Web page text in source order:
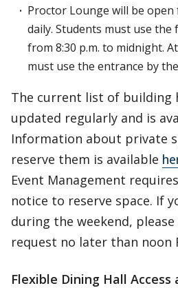
Proctor Lounge will be
daily. Students must use
from 8:30 p.m. to midnight.
must use the entrance by
The current list of building
updated regularly and is
Information about private
reserve them is available
Event Management
notice to reserve space. If
during the weekend,
request no later than noon
Flexible Dining Hall Access